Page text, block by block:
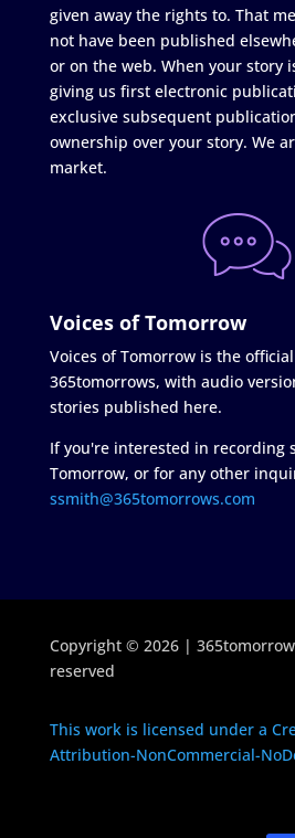
given away the rights to. That
not have been published
or on the web. When your story
giving us first electronic
exclusive subsequent
ownership over your story. We
market.
Voices of Tomorrow
Voices of Tomorrow is the
365tomorrows, with audio
stories published here.
If you're interested in recording
Tomorrow, or for any other
ssmith@365tomorrows.com
Copyright © 2026 |
reserved
This work is licensed under a
Attribution-NonCommercial-